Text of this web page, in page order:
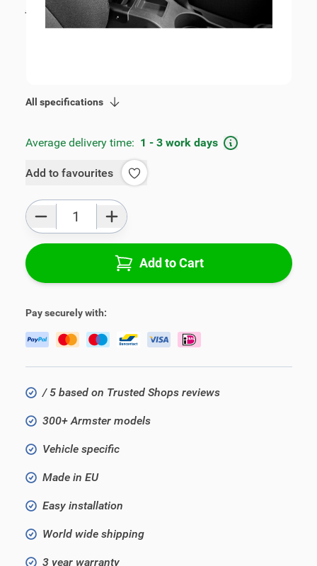
€115.00 incl. tax
All specifications
Average delivery time: 1 - 3 work days
Add to favourites
Add to Cart
Pay securely with:
/ 5 based on Trusted Shops reviews
300+ Armster models
Vehicle specific
Made in EU
Easy installation
World wide shipping
3 year warranty